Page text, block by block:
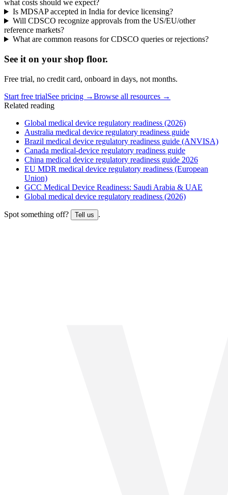
what costs should we expect?
Is MDSAP accepted in India for device licensing?
Will CDSCO recognize approvals from the US/EU/other
reference markets?
What are common reasons for CDSCO queries or rejections?
See it on your shop floor.
Free trial, no credit card, onboard in days, not months.
Start free trialSee pricing →Browse all resources →
Related reading
Global medical device regulatory readiness (2026)
Australia medical device regulatory readiness guide
Brazil medical device regulatory readiness guide (ANVISA)
Canada medical-device regulatory readiness guide
China medical device regulatory readiness guide 2026
EU MDR medical device regulatory readiness (European
Union)
GCC Medical Device Readiness: Saudi Arabia & UAE
Global medical device regulatory readiness (2026)
Spot something off? Tell us .